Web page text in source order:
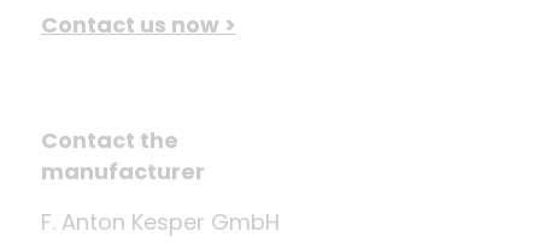
Contact us now >
Contact the
manufacturer
F. Anton Kesper GmbH